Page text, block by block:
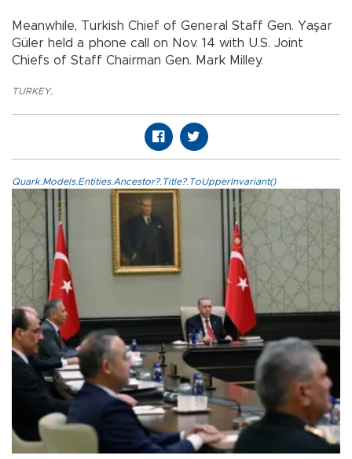
Meanwhile, Turkish Chief of General Staff Gen. Yaşar
Güler held a phone call on Nov. 14 with U.S. Joint
Chiefs of Staff Chairman Gen. Mark Milley.
TURKEY,
Quark.Models.Entities.Ancestor?.Title?.ToUpperInvariant()